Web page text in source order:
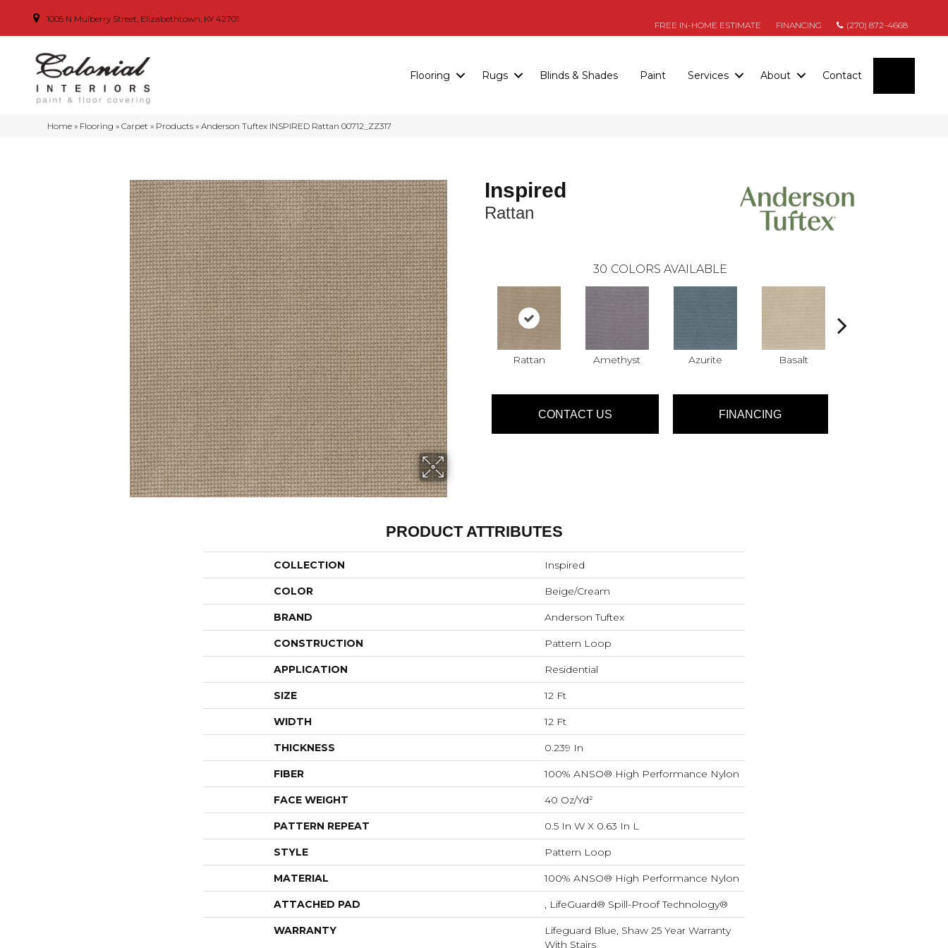
1005 N Mulberry Street, Elizabethtown, KY 42701
FREE IN-HOME ESTIMATE FINANCING (270) 872-4668
Flooring Rugs Blinds & Shades Paint Services About Contact
Home » Flooring »Carpet » Products »Anderson Tuftex INSPIRED Rattan 00712_ZZ317
Inspired
Rattan
30 COLORS AVAILABLE
Rattan Amethyst Azurite Basalt
CONTACT US FINANCING
PRODUCT ATTRIBUTES
COLLECTION Inspired
COLOR Beige/Cream
BRAND Anderson Tuftex
CONSTRUCTION Pattern Loop
APPLICATION Residential
SIZE 12 Ft
WIDTH 12 Ft
THICKNESS 0.239 In
FIBER 100% ANSO® High Performance Nylon
FACE WEIGHT 40 Oz/yd²
PATTERN REPEAT 0.5 In W X 0.63 In L
STYLE Pattern Loop
MATERIAL 100% ANSO® High Performance Nylon
ATTACHED PAD , LifeGuard® Spill-Proof Technology®
WARRANTY
Lifeguard Blue, Shaw 25 Year Warranty
With Stairs